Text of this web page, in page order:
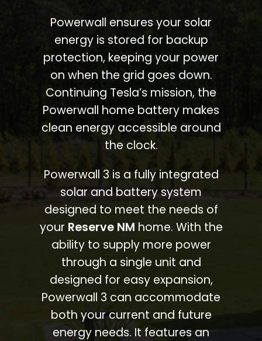
Powerwall ensures your solar
energy is stored for backup
protection, keeping your power
on when the grid goes down.
Continuing Tesla’s mission, the
Powerwall home battery makes
clean energy accessible around
the clock.
Powerwall 3 is a fully integrated
solar and battery system
designed to meet the needs of
your Reserve NM home. With the
ability to supply more power
through a single unit and
designed for easy expansion,
Powerwall 3 can accommodate
both your current and future
energy needs. It features an